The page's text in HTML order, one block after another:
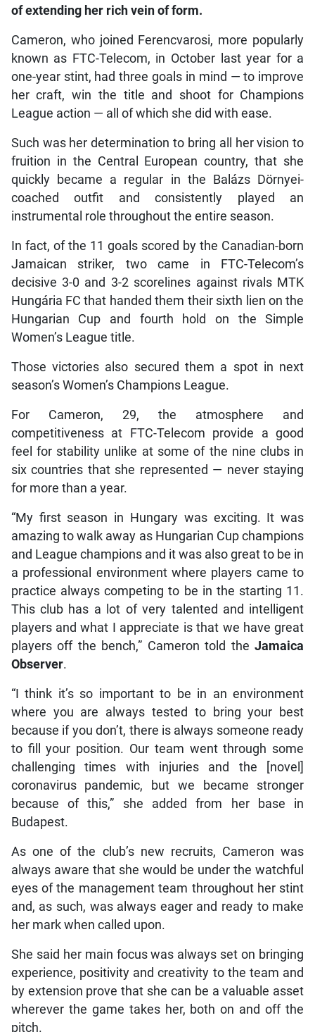
of extending her rich vein of form.
Cameron, who joined Ferencvarosi, more popularly
known as FTC-Telecom, in October last year for a
one-year stint, had three goals in mind — to improve
her craft, win the title and shoot for Champions
League action — all of which she did with ease.
Such was her determination to bring all her vision to
fruition in the Central European country, that she
quickly became a regular in the Balázs Dörnyei-
coached outfit and consistently played an
instrumental role throughout the entire season.
In fact, of the 11 goals scored by the Canadian-born
Jamaican striker, two came in FTC-Telecom’s
decisive 3-0 and 3-2 scorelines against rivals MTK
Hungária FC that handed them their sixth lien on the
Hungarian Cup and fourth hold on the Simple
Women’s League title.
Those victories also secured them a spot in next
season’s Women’s Champions League.
For Cameron, 29, the atmosphere and
competitiveness at FTC-Telecom provide a good
feel for stability unlike at some of the nine clubs in
six countries that she represented — never staying
for more than a year.
“My first season in Hungary was exciting. It was
amazing to walk away as Hungarian Cup champions
and League champions and it was also great to be in
a professional environment where players came to
practice always competing to be in the starting 11.
This club has a lot of very talented and intelligent
players and what I appreciate is that we have great
players off the bench,” Cameron told theJamaica
Observer.
“I think it’s so important to be in an environment
where you are always tested to bring your best
because if you don’t, there is always someone ready
to fill your position. Our team went through some
challenging times with injuries and the [novel]
coronavirus pandemic, but we became stronger
because of this,” she added from her base in
Budapest.
As one of the club’s new recruits, Cameron was
always aware that she would be under the watchful
eyes of the management team throughout her stint
and, as such, was always eager and ready to make
her mark when called upon.
She said her main focus was always set on bringing
experience, positivity and creativity to the team and
by extension prove that she can be a valuable asset
wherever the game takes her, both on and off the
pitch.